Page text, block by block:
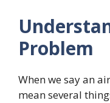
Problem
When we say an
mean several